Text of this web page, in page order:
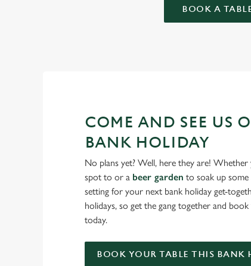
BOOK A
COME AND SEE US
BANK HOLIDAY
No plans yet? Well, here they are! Whether
spot to or a beer garden to soak up some
setting for your next bank holiday get-
holidays, so get the gang together and
today.
BOOK YOUR TABLE THIS BANK